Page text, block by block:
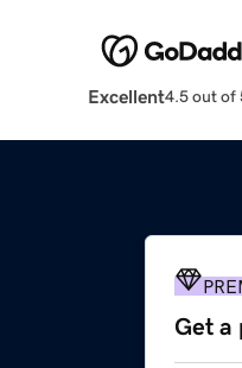
Excellent4.5 out of
Get a